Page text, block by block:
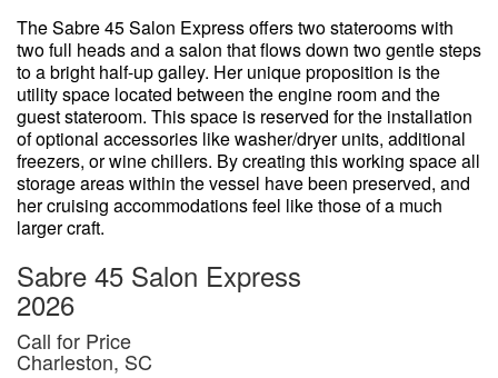
The Sabre 45 Salon Express offers two staterooms with
two full heads and a salon that flows down two gentle steps
to a bright half-up galley. Her unique proposition is the
utility space located between the engine room and the
guest stateroom. This space is reserved for the installation
of optional accessories like washer/dryer units, additional
freezers, or wine chillers. By creating this working space all
storage areas within the vessel have been preserved, and
her cruising accommodations feel like those of a much
larger craft.
Sabre 45 Salon Express
2026
Call for Price
Charleston, SC